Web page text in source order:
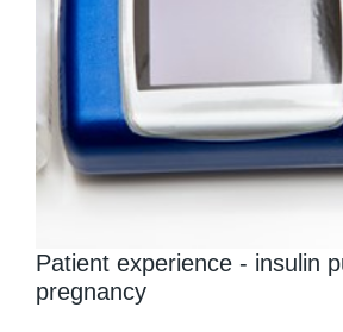
Patient experience - insulin
pregnancy